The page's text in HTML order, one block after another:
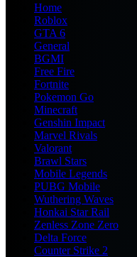
Home
Roblox
GTA 6
General
BGMI
Free Fire
Fortnite
Pokemon Go
Minecraft
Genshin Impact
Marvel Rivals
Valorant
Brawl Stars
Mobile Legends
PUBG Mobile
Wuthering Waves
Honkai Star Rail
Zenless Zone Zero
Delta Force
Counter Strike 2